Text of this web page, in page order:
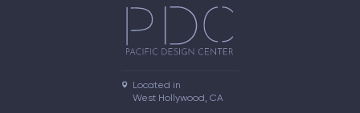
Located in
West Hollywood, CA